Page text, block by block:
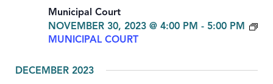
Municipal Court
NOVEMBER 30, 2023 @ 4:00 PM - 5:00 PM
MUNICIPAL COURT
DECEMBER 2023